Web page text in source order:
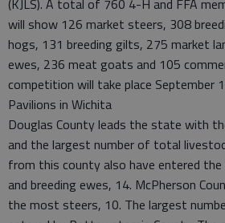
(KJLS). A total of 760 4-H and FFA
will show 126 market steers, 308
hogs, 131 breeding gilts, 275 market
ewes, 236 meat goats and 105
competition will take place September
Pavilions in Wichita
Douglas County leads the state with
and the largest number of total
from this county also have entered
and breeding ewes, 14. McPherson
the most steers, 10. The largest